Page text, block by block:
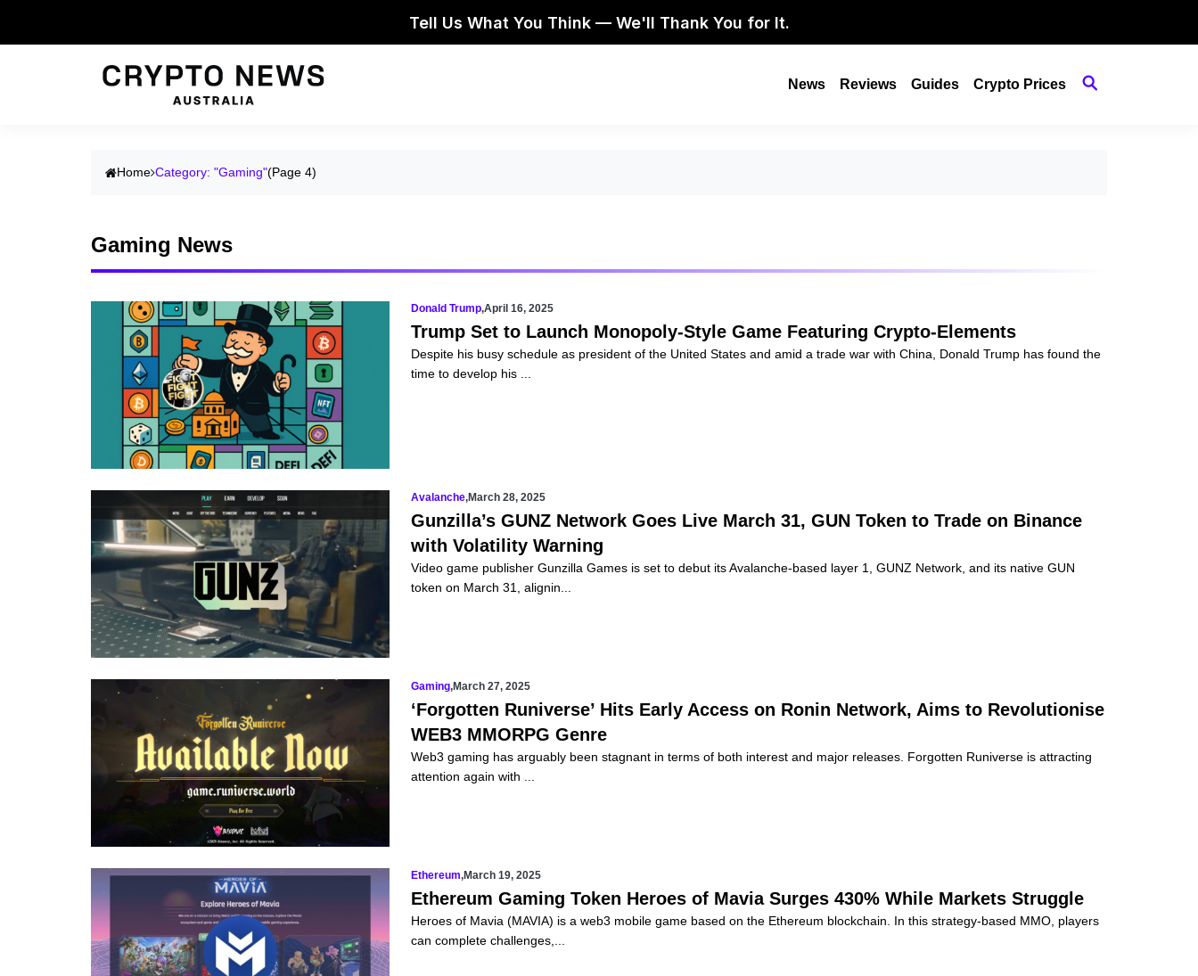
Tell Us What You Think — We'll Thank You for It.
News Reviews Guides Crypto Prices
Home Category: "Gaming"(Page 4)
Gaming News
Donald Trump,April 16, 2025
Trump Set to Launch Monopoly-Style Game Featuring Crypto-Elements
Despite his busy schedule as president of the United States and amid a trade war with China, Donald Trump has found the
time to develop his ...
Avalanche,March 28, 2025
Gunzilla’s GUNZ Network Goes Live March 31, GUN Token to Trade on Binance
with Volatility Warning
Video game publisher Gunzilla Games is set to debut its Avalanche-based layer 1, GUNZ Network, and its native GUN
token on March 31, alignin...
Gaming,March 27, 2025
‘Forgotten Runiverse’ Hits Early Access on Ronin Network, Aims to Revolutionise
WEB3 MMORPG Genre
Web3 gaming has arguably been stagnant in terms of both interest and major releases. Forgotten Runiverse is attracting
attention again with ...
Ethereum,March 19, 2025
Ethereum Gaming Token Heroes of Mavia Surges 430% While Markets Struggle
Heroes of Mavia (MAVIA) is a web3 mobile game based on the Ethereum blockchain. In this strategy-based MMO, players
can complete challenges,...